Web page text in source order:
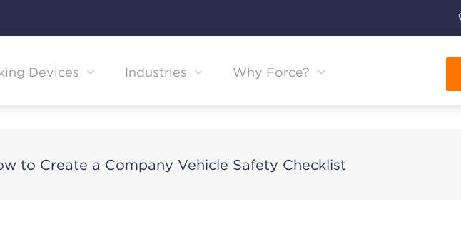
Devices Industries Why Force?
to Create a Company Vehicle Safety Checklist